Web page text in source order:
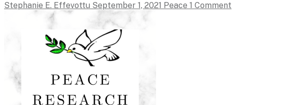
Stephanie E. Effevottu September 1, 2021 Peace 1 Comment